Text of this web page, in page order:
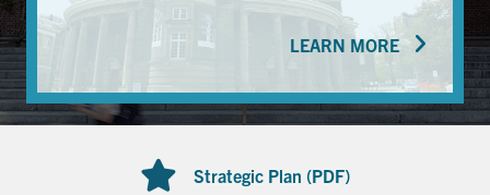
FacebookTwitter/XLinkedIn
U of T Home
LEARN MORE
Strategic Plan (PDF)